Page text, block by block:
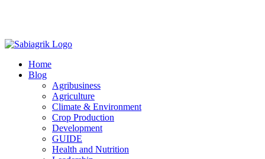
Skip
contentHome
Blog
Agribusiness
Agriculture
Climate & Environment
Crop Production
Development
GUIDE
Health and Nutrition